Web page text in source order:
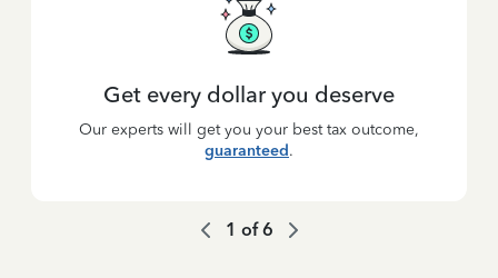
Get every dollar you deserve
Our experts will get you your best tax outcome,
guaranteed.
1 of6